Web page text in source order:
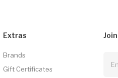
Extras
Brands
Gift Certificates